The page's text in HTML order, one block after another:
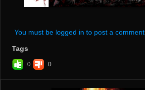
You must be logged in to post a comment
Tags
0 0